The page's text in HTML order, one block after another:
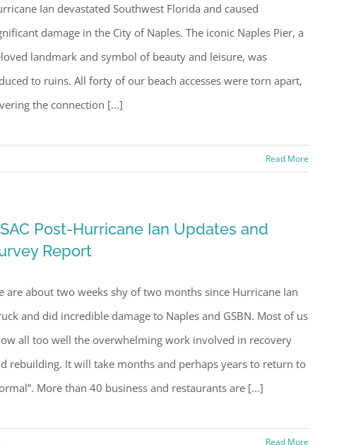
Ian devastated Southwest Florida and caused
damage in the City of Naples. The iconic Naples Pier, a
landmark and symbol of beauty and leisure, was
to ruins. All forty of our beach accesses were torn apart,
the connection [...]
Read More
Post-Hurricane Ian Updates and
Report
are about two weeks shy of two months since Hurricane Ian
and did incredible damage to Naples and GSBN. Most of us
all too well the overwhelming work involved in recovery
rebuilding. It will take months and perhaps years to return to
More than 40 business and restaurants are [...]
Read More